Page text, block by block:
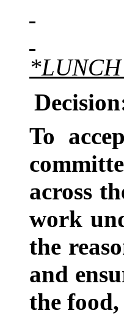
*LUNCH
To
across
work
the
and
the